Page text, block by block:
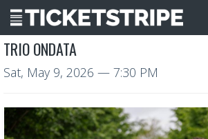
TRIO ONDATA
Sat, May 9, 2026 — 7:30 PM